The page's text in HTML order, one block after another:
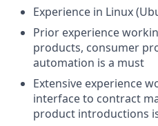
Experience in Linux
Prior experience
products, consumer
automation is a must
Extensive experience
interface to contract
product introductions